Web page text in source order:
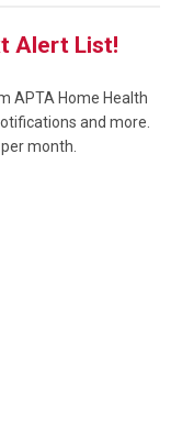
Alert List!
APTA Home Health
and more.
month.